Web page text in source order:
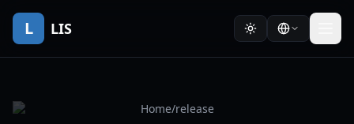
L LIS
Home/release